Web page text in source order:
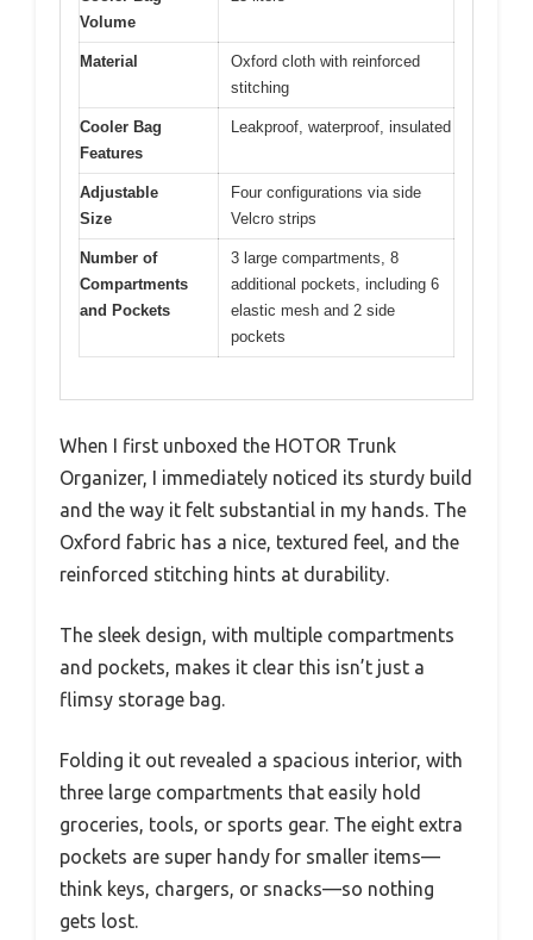
Volume
Material
Oxford cloth with reinforced
stitching
Cooler Bag
Features
Leakproof, waterproof, insulated
Adjustable
Size
Four configurations via side
Velcro strips
Number of
Compartments
and Pockets
3 large compartments, 8
additional pockets, including 6
elastic mesh and 2 side
pockets
When I first unboxed the HOTOR Trunk
Organizer, I immediately noticed its sturdy build
and the way it felt substantial in my hands. The
Oxford fabric has a nice, textured feel, and the
reinforced stitching hints at durability.
The sleek design, with multiple compartments
and pockets, makes it clear this isn’t just a
flimsy storage bag.
Folding it out revealed a spacious interior, with
three large compartments that easily hold
groceries, tools, or sports gear. The eight extra
pockets are super handy for smaller items—
think keys, chargers, or snacks—so nothing
gets lost.